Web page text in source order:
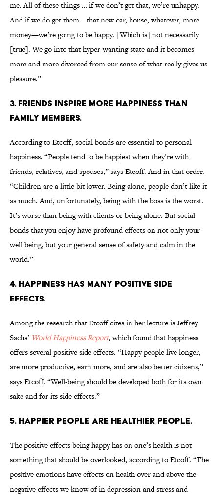
me. All of these things … if we don’t get that, we’re unhappy.
And if we do get them—that new car, house, whatever, more
money—we’re going to be happy. [Which is] not necessarily
[true]. We go into that hyper-wanting state and it becomes
more and more divorced from our sense of what really gives us
pleasure.”
3. FRIENDS INSPIRE MORE HAPPINESS THAN
FAMILY MEMBERS.
According to Etcoff, social bonds are essential to personal
happiness. “People tend to be happiest when they’re with
friends, relatives, and spouses,” says Etcoff. And in that order.
“Children are a little bit lower. Being alone, people don’t like it
as much. And, unfortunately, being with the boss is the worst.
It’s worse than being with clients or being alone. But social
bonds that you enjoy have profound effects on not only your
well being, but your general sense of safety and calm in the
world.”
4. HAPPINESS HAS MANY POSITIVE SIDE
EFFECTS.
Among the research that Etcoff cites in her lecture is Jeffrey
Sachs’ World Happiness Report, which found that happiness
offers several positive side effects. “Happy people live longer,
are more productive, earn more, and are also better citizens,”
says Etcoff. “Well-being should be developed both for its own
sake and for its side effects.”
5. HAPPIER PEOPLE ARE HEALTHIER PEOPLE.
The positive effects being happy has on one’s health is not
something that should be overlooked, according to Etcoff. “The
positive emotions have effects on health over and above the
negative effects we know of in depression and stress and